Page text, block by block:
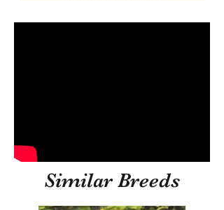
Similar Breeds